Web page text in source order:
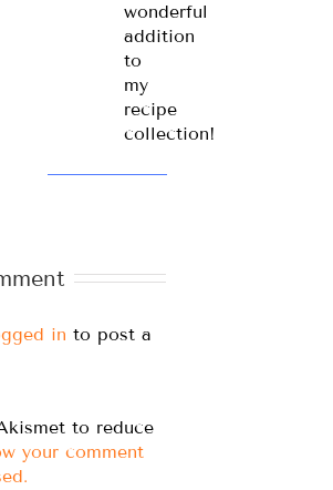
wonderful
addition
to
my
recipe
collection!
in to post a
to reduce
your comment